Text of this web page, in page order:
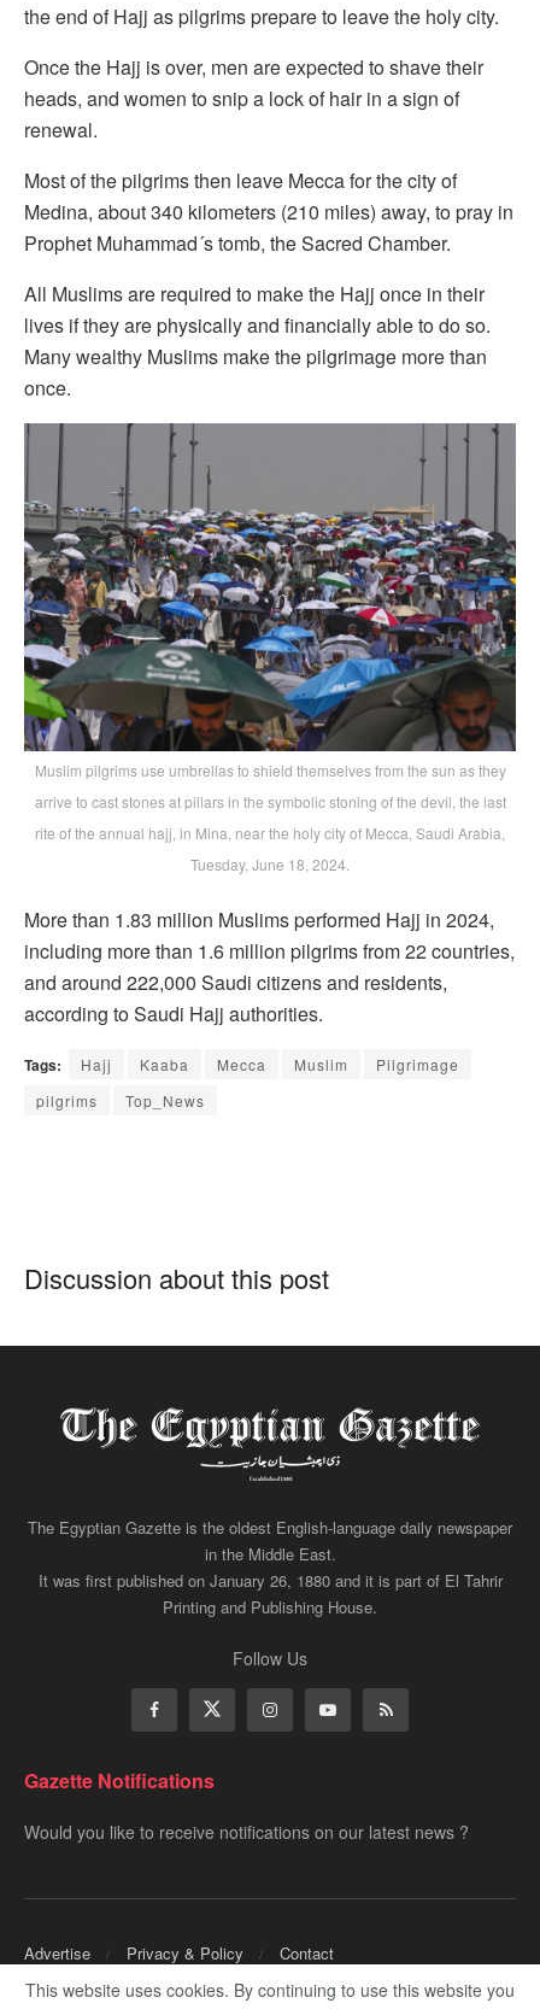
the end of Hajj as pilgrims prepare to leave the holy city.
Once the Hajj is over, men are expected to shave their
heads, and women to snip a lock of hair in a sign of
renewal.
Most of the pilgrims then leave Mecca for the city of
Medina, about 340 kilometers (210 miles) away, to pray in
Prophet Muhammad´s tomb, the Sacred Chamber.
All Muslims are required to make the Hajj once in their
lives if they are physically and financially able to do so.
Many wealthy Muslims make the pilgrimage more than
once.
Muslim pilgrims use umbrellas to shield themselves from the sun as they
arrive to cast stones at pillars in the symbolic stoning of the devil, the last
rite of the annual hajj, in Mina, near the holy city of Mecca, Saudi Arabia,
Tuesday, June 18, 2024.
More than 1.83 million Muslims performed Hajj in 2024,
including more than 1.6 million pilgrims from 22 countries,
and around 222,000 Saudi citizens and residents,
according to Saudi Hajj authorities.
Tags: Hajj Kaaba Mecca Muslim
Pilgrimage
pilgrims
Top_News
Discussion about this post
The Egyptian Gazette is the oldest English-language daily newspaper
in the Middle East.
It was first published on January 26, 1880 and it is part of El Tahrir
Printing and Publishing House.
Follow Us
Gazette Notifications
Would you like to receive notifications on our latest news ?
Advertise Privacy & Policy Contact
Copyrights for ©Egyptian Gazette- Administered by Digital Transformation
This website uses cookies. By continuing to use this website you